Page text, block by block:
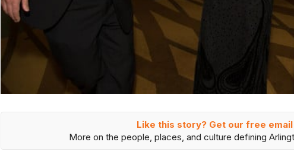
Like this story? Get our free
More on the people, places, and culture defining